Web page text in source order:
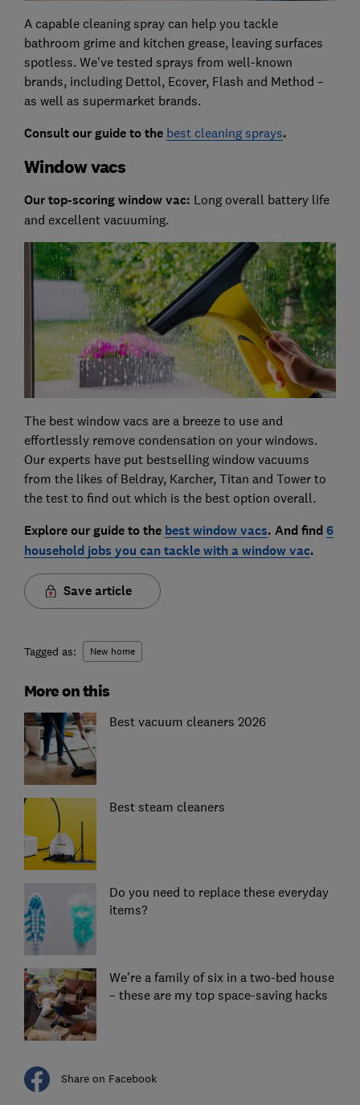
A capable cleaning spray can help you tackle
bathroom grime and kitchen grease, leaving surfaces
spotless. We've tested sprays from well-known
brands, including Dettol, Ecover, Flash and Method –
as well as supermarket brands.
Consult our guide to the best cleaning sprays.
Window vacs
Our top-scoring window vac: Long overall battery life
and excellent vacuuming.
The best window vacs are a breeze to use and
effortlessly remove condensation on your windows.
Our experts have put bestselling window vacuums
from the likes of Beldray, Karcher, Titan and Tower to
the test to find out which is the best option overall.
Explore our guide to the best window vacs. And find6
household jobs you can tackle with a window vac.
Save article
Tagged as: New home
More on this
Best vacuum cleaners 2026
Best steam cleaners
Do you need to replace these everyday
items?
We're a family of six in a two-bed house
– these are my top space-saving hacks
Share on Facebook